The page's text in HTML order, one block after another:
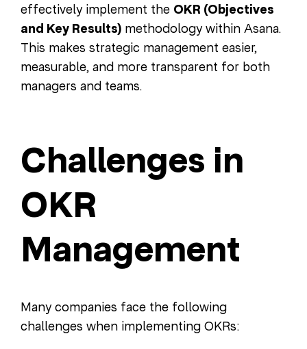
effectively implement the OKR (Objectives
and Key Results) methodology within Asana.
This makes strategic management easier,
measurable, and more transparent for both
managers and teams.
Challenges in
OKR
Management
Many companies face the following
challenges when implementing OKRs: